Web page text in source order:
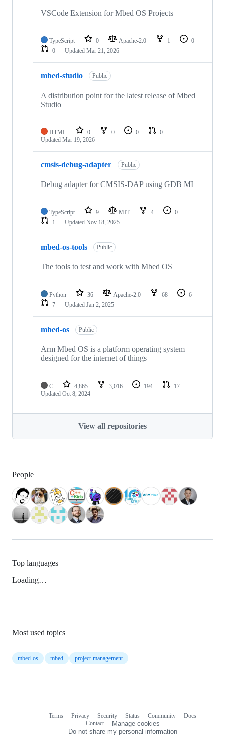
VSCode Extension for Mbed OS Projects
TypeScript 0 Apache-2.0 1
0
0
Updated Mar 21, 2026
mbed-studio Public
A distribution point for the latest release of Mbed
Studio
HTML 0 0 0
0
Updated Mar 19, 2026
cmsis-debug-adapter Public
Debug adapter for CMSIS-DAP using GDB MI
TypeScript 9 MIT 4
0
1
Updated Nov 18, 2025
mbed-os-tools Public
The tools to test and work with Mbed OS
Python 36 Apache-2.0 68
6
7
Updated Jan 2, 2025
mbed-os Public
Arm Mbed OS is a platform operating system
designed for the internet of things
C 4,865 3,016 194
17
Updated Oct 8, 2024
View all repositories
People
Top languages
Loading…
Most used topics
mbed-os mbed project-management
Terms Privacy Security Status Community
Docs
Contact
Manage cookies
Do not share my personal information